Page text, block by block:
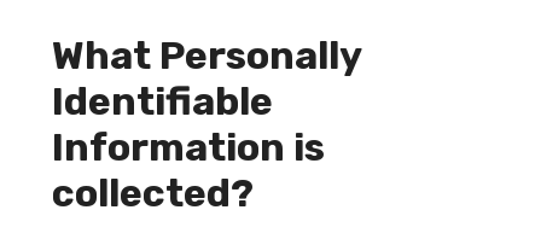
What Personally
Identifiable
Information is
collected?